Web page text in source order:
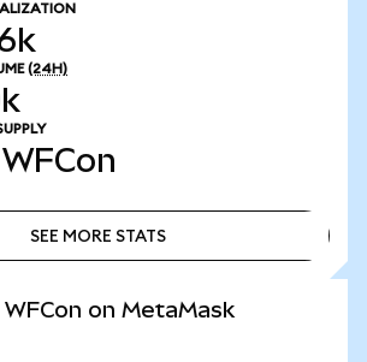
(24H)
WFCon
SEE MORE STATS
on MetaMask